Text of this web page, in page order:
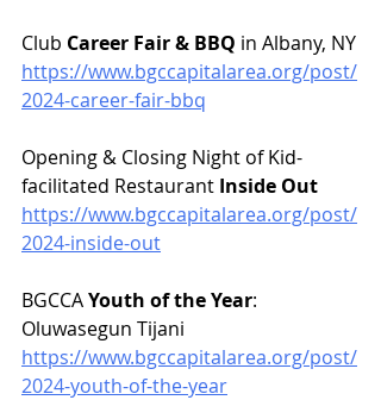
Club Career Fair & BBQ in Albany, NY
https://www.bgccapitalarea.org/post/
2024-career-fair-bbq
Opening & Closing Night of Kid-
facilitated Restaurant Inside Out
https://www.bgccapitalarea.org/post/
2024-inside-out
BGCCA Youth of the Year:
Oluwasegun Tijani
https://www.bgccapitalarea.org/post/
2024-youth-of-the-year